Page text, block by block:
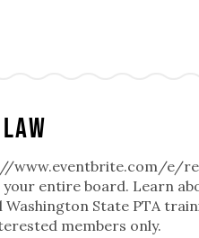
www.eventbrite.com/e/
entire board. Learn
State PTA
members only.